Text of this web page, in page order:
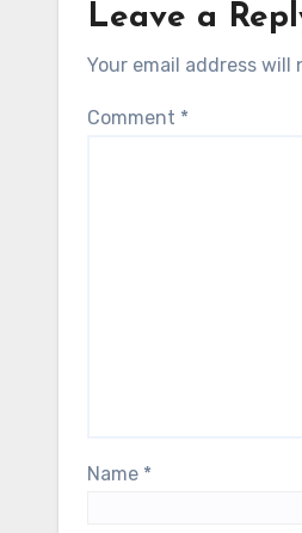
Leave a
Your email address will
Comment *
Name *